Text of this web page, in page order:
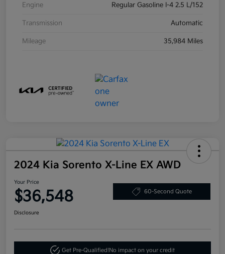
Engine Regular Gasoline I-4 2.5 L/152
Transmission Automatic
Mileage 35,984 Miles
2024 Kia Sorento X-Line EX AWD
Your Price
$36,548 60-Second Quote
Disclosure
Get Pre-Qualified!No impact on your credit